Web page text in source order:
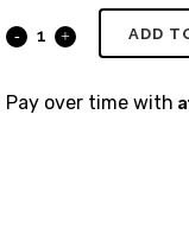
ADD
Pay over time with